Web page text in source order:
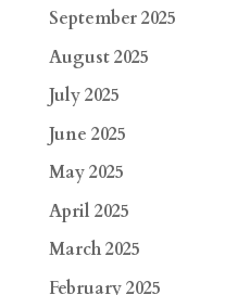
September 2025
August 2025
July 2025
June 2025
May 2025
April 2025
March 2025
February 2025